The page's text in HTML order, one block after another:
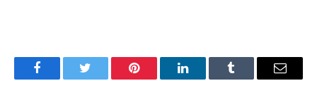
FacebookTwitter Pinterest LinkedInTumblr Email